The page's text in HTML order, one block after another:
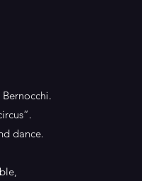
dance.